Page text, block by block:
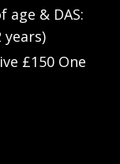
age & DAS:
years)
£150 One